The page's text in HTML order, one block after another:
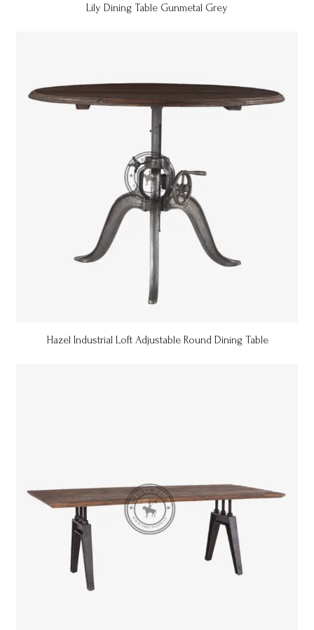
Lily Dining Table Gunmetal Grey
Hazel Industrial Loft Adjustable Round Dining Table